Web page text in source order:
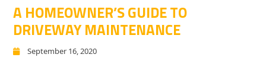
A HOMEOWNER’S GUIDE TO
DRIVEWAY MAINTENANCE
September 16, 2020